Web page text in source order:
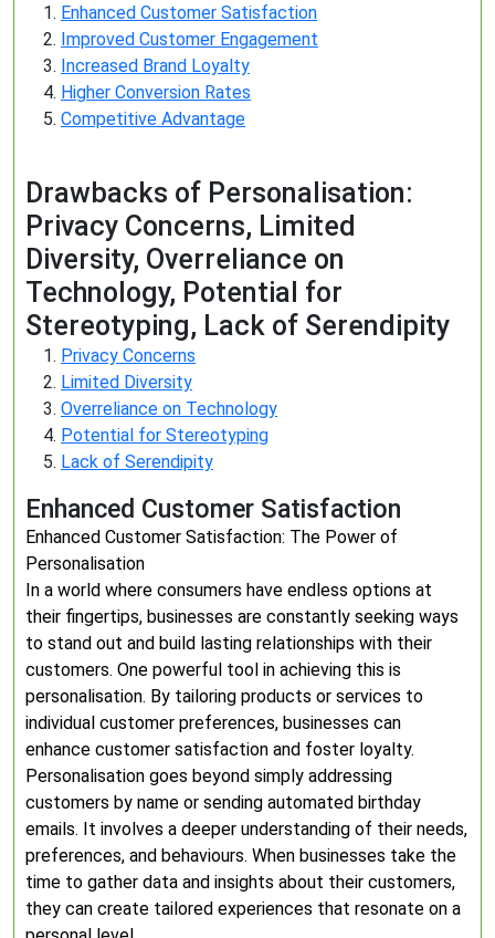
Enhanced Customer Satisfaction
Improved Customer Engagement
Increased Brand Loyalty
Higher Conversion Rates
Competitive Advantage
Drawbacks of Personalisation:
Privacy Concerns, Limited
Diversity, Overreliance on
Technology, Potential for
Stereotyping, Lack of Serendipity
Privacy Concerns
Limited Diversity
Overreliance on Technology
Potential for Stereotyping
Lack of Serendipity
Enhanced Customer Satisfaction
Enhanced Customer Satisfaction: The Power of
Personalisation
In a world where consumers have endless options at
their fingertips, businesses are constantly seeking ways
to stand out and build lasting relationships with their
customers. One powerful tool in achieving this is
personalisation. By tailoring products or services to
individual customer preferences, businesses can
enhance customer satisfaction and foster loyalty.
Personalisation goes beyond simply addressing
customers by name or sending automated birthday
emails. It involves a deeper understanding of their needs,
preferences, and behaviours. When businesses take the
time to gather data and insights about their customers,
they can create tailored experiences that resonate on a